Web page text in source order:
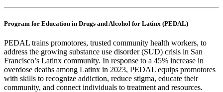
Program for Education in Drugs and Alcohol for Latinx (PEDAL)
PEDAL trains promotores, trusted community health workers, to
address the growing substance use disorder (SUD) crisis in San
Francisco’s Latinx community. In response to a 45% increase in
overdose deaths among Latinx in 2023, PEDAL equips promotores
with skills to recognize addiction, reduce stigma, educate their
community, and connect individuals to treatment and resources.